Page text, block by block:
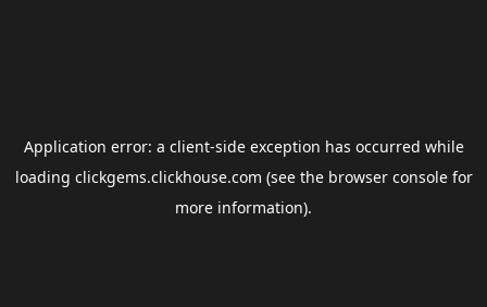
Application error: a client-side exception has occurred while
loading clickgems.clickhouse.com (see the browser consolefor
more information).